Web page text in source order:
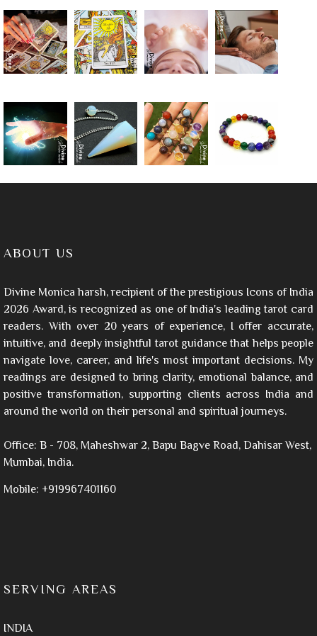
ABOUT US
Divine Monica harsh, recipient of the prestigious Icons of India
2026 Award, is recognized as one of India's leading tarot card
readers. With over 20 years of experience, I offer accurate,
intuitive, and deeply insightful tarot guidance that helps people
navigate love, career, and life's most important decisions. My
readings are designed to bring clarity, emotional balance, and
positive transformation, supporting clients across India and
around the world on their personal and spiritual journeys.
Office: B - 708, Maheshwar 2, Bapu Bagve Road, Dahisar West,
Mumbai, India.
Mobile: +919967401160
SERVING AREAS
INDIA